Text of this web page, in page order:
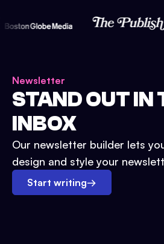
Newsletter
STAND OUT IN
INBOX
Our newsletter builder lets
design and style your
Start writing→